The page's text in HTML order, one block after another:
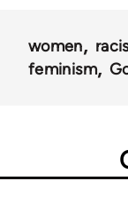
women
feminism